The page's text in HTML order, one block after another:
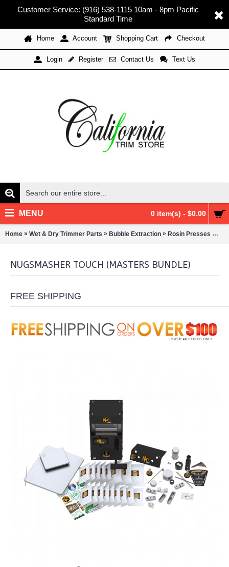
Customer Service: (916) 538-1115 10am - 8pm Pacific
Standard Time
Home Account Shopping Cart Checkout
Login Register Contact Us Text Us
0 item(s) - $0.00
MENU
Home » Wet & Dry Trimmer Parts » Bubble Extraction » Rosin Presses »
NUGSMASHER TOUCH (MASTERS BUNDLE)
FREE SHIPPING